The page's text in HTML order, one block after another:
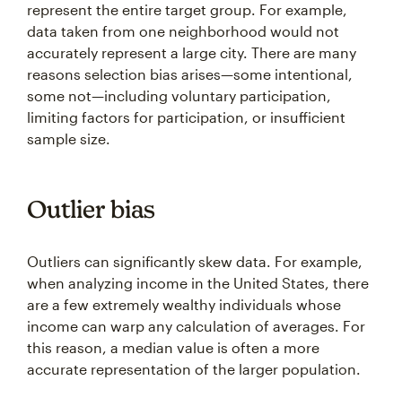
represent the entire target group. For example,
data taken from one neighborhood would not
accurately represent a large city. There are many
reasons selection bias arises—some intentional,
some not—including voluntary participation,
limiting factors for participation, or insufficient
sample size.
Outlier bias
Outliers can significantly skew data. For example,
when analyzing income in the United States, there
are a few extremely wealthy individuals whose
income can warp any calculation of averages. For
this reason, a median value is often a more
accurate representation of the larger population.